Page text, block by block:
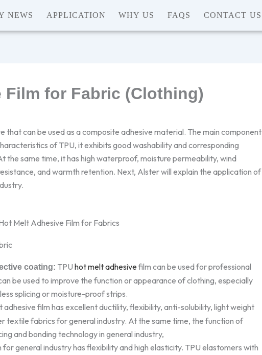
NEWS APPLICATION WHY US FAQS CONTACT US
Film for Fabric (Clothing)
that can be used as a composite adhesive material. The main component
of TPU, it exhibits good washability and corresponding
the same time, it has high waterproof, moisture permeability, wind
and warmth retention. Next, Alster will explain the application of
coating: TPU hot melt adhesivefilm can be used for professional
be used to improve the function or appearance of clothing, especially
splicing or moisture-proof strips.
adhesive film has excellent ductility, flexibility, anti-solubility, light weight
textile fabrics for general industry. At the same time, the function of
and bonding technology in general industry,
general industry has flexibility and high elasticity. TPU elastomers with